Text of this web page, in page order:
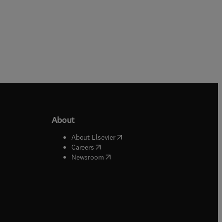
window
window
About
About Elsevier( opens in new tab/window
Careers( opens in new tab/window
Newsroom( opens in new tab/window